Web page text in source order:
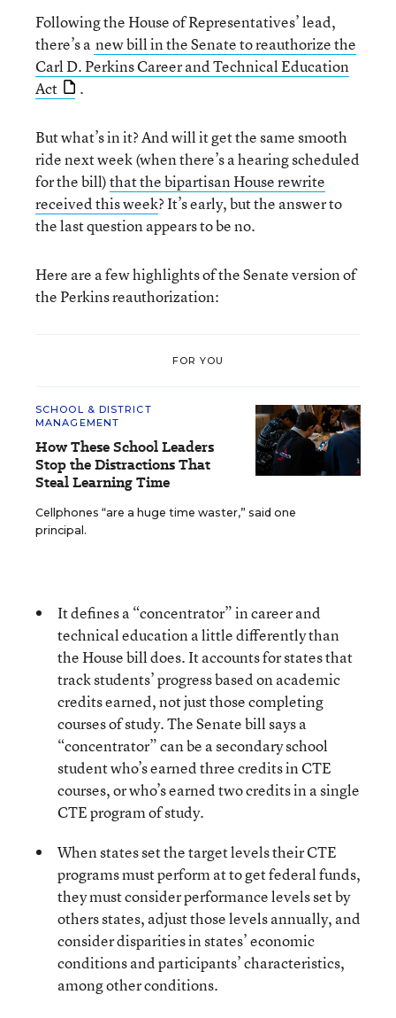
Following the House of Representatives’ lead,
there’s a new bill in the Senate to reauthorize the
Carl D. Perkins Career and Technical Education
Act
.
But what’s in it? And will it get the same smooth
ride next week (when there’s a hearing scheduled
for the bill)that the bipartisan House rewrite
received this week? It’s early, but the answer to
the last question appears to be no.
Here are a few highlights of the Senate version of
the Perkins reauthorization:
FOR YOU
SCHOOL & DISTRICT
MANAGEMENT
How These School Leaders
Stop the Distractions That
Steal Learning Time
Cellphones “are a huge time waster,” said one
principal.
It defines a “concentrator” in career and
technical education a little differently than
the House bill does. It accounts for states that
track students’ progress based on academic
credits earned, not just those completing
courses of study.The Senate bill says a
“concentrator” can be a secondary school
student who’s earned three credits in CTE
courses, or who’s earned two credits in a single
CTE program of study.
When states set the target levels their CTE
programs must perform at to get federal funds,
they must consider performance levels set by
others states, adjust those levels annually, and
consider disparities in states’ economic
conditions and participants’ characteristics,
among other conditions.